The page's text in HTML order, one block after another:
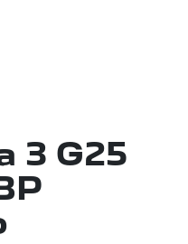
3 G25